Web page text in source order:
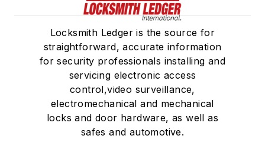
Locksmith Ledger is the source for
straightforward, accurate information
for security professionals installing and
servicing electronic access
control,video surveillance,
electromechanical and mechanical
locks and door hardware, as well as
safes and automotive.